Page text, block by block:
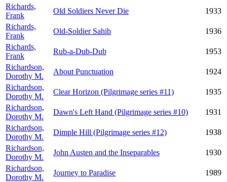
Richards,
Frank
Old Soldiers Never Die
1933
Richards,
Frank
Old-Soldier Sahib
1936
Richards,
Frank
Rub-a-Dub-Dub
1953
Richardson,
Dorothy M.
About Punctuation
1924
Richardson,
Dorothy M.
Clear Horizon (Pilgrimage series #11)
1935
Richardson,
Dorothy M.
Dawn's Left Hand (Pilgrimage series #10)
1931
Richardson,
Dorothy M.
Dimple Hill (Pilgrimage series #12)
1938
Richardson,
Dorothy M.
John Austen and the Inseparables
1930
Richardson,
Dorothy M.
Journey to Paradise
1989